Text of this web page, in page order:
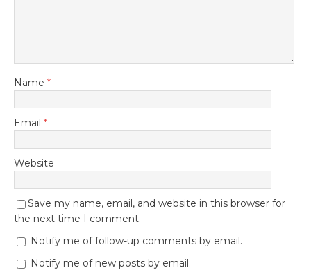
Name *
Email *
Website
Save my name, email, and website in this browser for
the next time I comment.
Notify me of follow-up comments by email.
Notify me of new posts by email.